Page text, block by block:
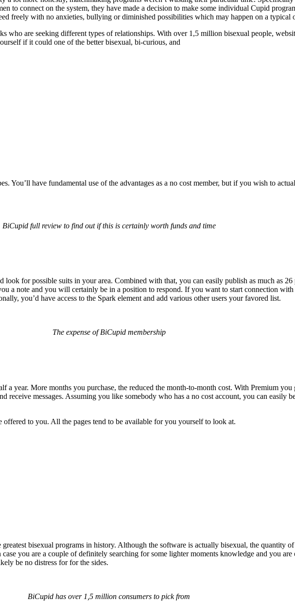
to connect on the system, they have made a decision to make some individual Cupid
freely with no anxieties, bullying or diminished possibilities which may happen on a typical
who are seeking different types of relationships. With over 1,5 million bisexual people,
if it could one of the better bisexual, bi-curious, and
You’ll have fundamental use of the advantages as a no cost member, but if you wish to
BiCupid full review to find out if this is certainly worth funds and time
for possible suits in your area. Combined with that, you can easily publish as much as
a note and you will certainly be in a position to respond. If you want to start connection
you’d have access to the Spark element and add various other users your favored list.
The expense of BiCupid membership
a year. More months you purchase, the reduced the month-to-month cost. With Premium
receive messages. Assuming you like somebody who has a no cost account, you can easily
to you. All the pages tend to be available for you yourself to look at.
bisexual programs in history. Although the software is actually bisexual, the quantity
you are a couple of definitely searching for some lighter moments knowledge and you
be no distress for for the sides.
BiCupid has over 1,5 million consumers to pick from